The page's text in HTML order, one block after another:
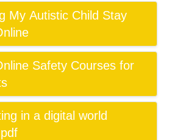
My Autistic Child Stay
Safety Courses for
in a digital world